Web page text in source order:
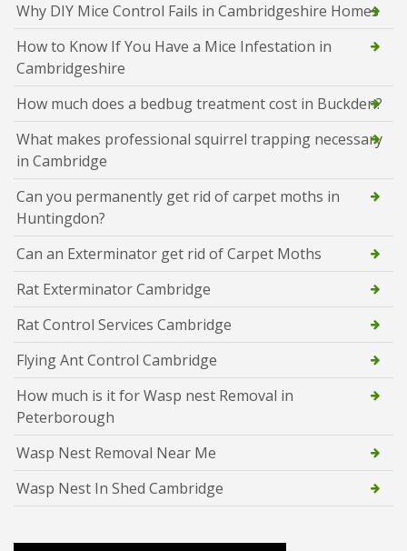
Why DIY Mice Control Fails in Cambridgeshire Homes
How to Know If You Have a Mice Infestation in
Cambridgeshire
How much does a bedbug treatment cost in Buckden?
What makes professional squirrel trapping necessary
in Cambridge
Can you permanently get rid of carpet moths in
Huntingdon?
Can an Exterminator get rid of Carpet Moths
Rat Exterminator Cambridge
Rat Control Services Cambridge
Flying Ant Control Cambridge
How much is it for Wasp nest Removal in
Peterborough
Wasp Nest Removal Near Me
Wasp Nest In Shed Cambridge